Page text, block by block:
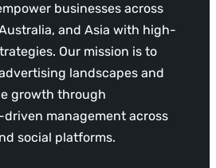
businesses across
and Asia with high-
Our mission is to
landscapes and
growth through
management across
social platforms.